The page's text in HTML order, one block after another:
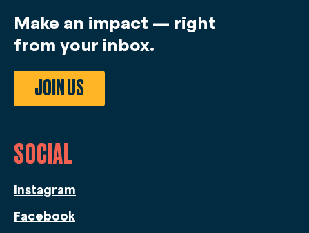
SOCIAL
Instagram
Facebook
Make an impact — right
from your inbox.
JOIN US